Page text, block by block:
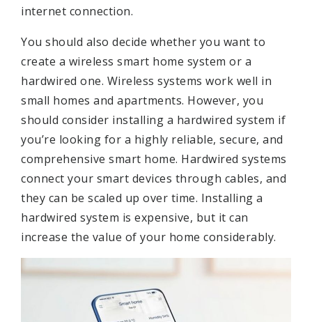
internet connection.
You should also decide whether you want to
create a wireless smart home system or a
hardwired one. Wireless systems work well in
small homes and apartments. However, you
should consider installing a hardwired system if
you’re looking for a highly reliable, secure, and
comprehensive smart home. Hardwired systems
connect your smart devices through cables, and
they can be scaled up over time. Installing a
hardwired system is expensive, but it can
increase the value of your home considerably.